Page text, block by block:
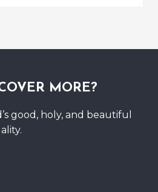
MORE?
good, holy, and beautiful